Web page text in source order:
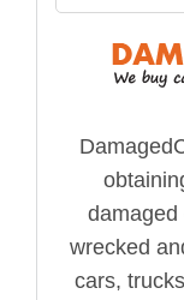
damaged
wrecked
cars,